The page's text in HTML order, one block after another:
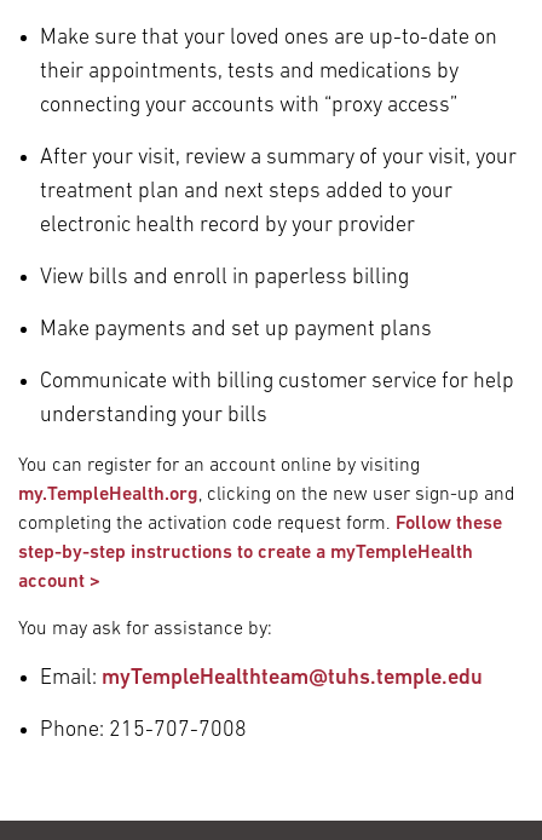
Make sure that your loved ones are up-to-date on
their appointments, tests and medications by
connecting your accounts with “proxy access”
After your visit, review a summary of your visit, your
treatment plan and next steps added to your
electronic health record by your provider
View bills and enroll in paperless billing
Make payments and set up payment plans
Communicate with billing customer service for help
understanding your bills
You can register for an account online by visiting
my.TempleHealth.org, clicking on the new user sign-up and
completing the activation code request form. Follow these
step-by-step instructions to create a myTempleHealth
account >
You may ask for assistance by:
Email: myTempleHealthteam@tuhs.temple.edu
Phone: 215-707-7008